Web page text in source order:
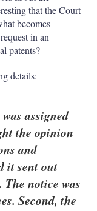
that the Court
becomes
in an
patents?
details:
assigned
the opinion
and
it sent out
notice was
Second, the